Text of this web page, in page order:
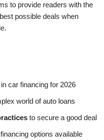
to provide readers with the
possible deals when
car financing for 2026
world of auto loans
to secure a good deal
options available